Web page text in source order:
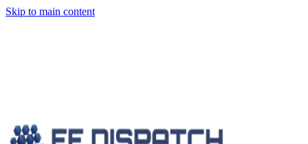
Skip to main content